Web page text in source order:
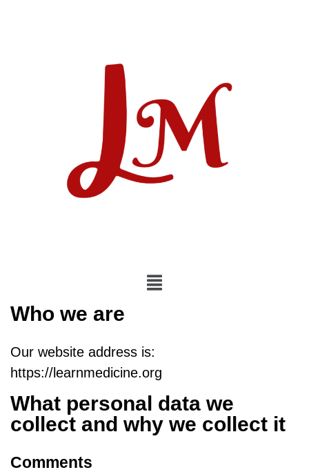
Who we are
Our website address is:
https://learnmedicine.org
What personal data we
collect and why we collect it
Comments